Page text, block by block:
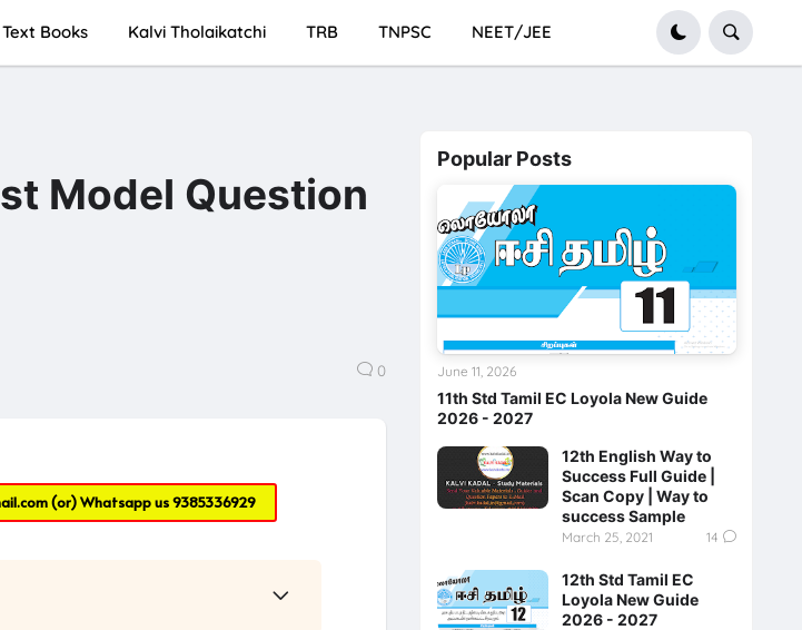
Text Books Kalvi Tholaikatchi TRB TNPSC NEET/JEE
Model Question
0
(or) Whatsapp us9385336929
Popular Posts
11th Std Tamil EC Loyola New Guide
2026 - 2027
June 11, 2026
12th English Way to
Success Full Guide |
Scan Copy | Way to
success Sample
March 25, 2021 14
12th Std Tamil EC
Loyola New Guide
2026 - 2027